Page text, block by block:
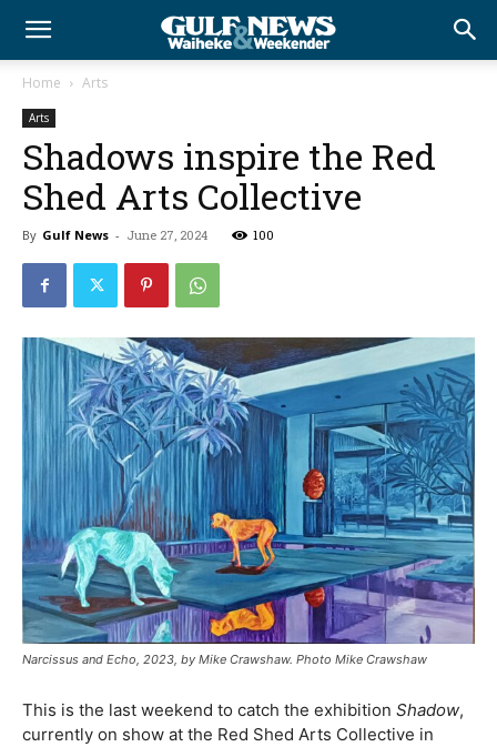
Home Arts
Arts
Shadows inspire the Red
Shed Arts Collective
By Gulf News - June 27, 2024 100
Narcissus and Echo, 2023, by Mike Crawshaw. Photo Mike Crawshaw
This is the last weekend to catch the exhibition Shadow,
currently on show at the Red Shed Arts Collective in